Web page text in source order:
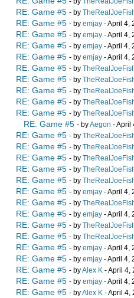
RE: Game #5 - by
RE: Game #5 - by emjay - April 4,
RE: Game #5 - by emjay - April 4,
RE: Game #5 - by emjay - April 4,
RE: Game #5 - by emjay - April 4,
RE: Game #5 - by
RE: Game #5 - by
RE: Game #5 - by
RE: Game #5 - by
RE: Game #5 - by
RE: Game #5 - byAegon - April
RE: Game #5 - by
RE: Game #5 - by
RE: Game #5 - by
RE: Game #5 - by
RE: Game #5 - by
RE: Game #5 - by emjay - April 4,
RE: Game #5 - by
RE: Game #5 - by emjay - April 4,
RE: Game #5 - by
RE: Game #5 - by
RE: Game #5 - by emjay - April 4,
RE: Game #5 - by emjay - April 4,
RE: Game #5 - byAlex K - April 4,
RE: Game #5 - by emjay - April 4,
RE: Game #5 - byAlex K - April 4,